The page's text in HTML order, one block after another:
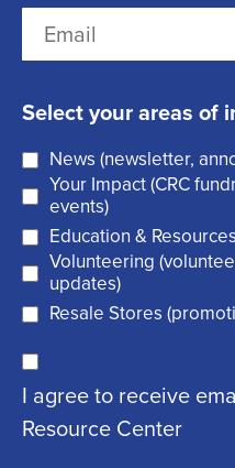
e
i
r
e
d
)
ts
t
m
i
l
(
R
e
q
ir
e
Select your areas of
News (newsletter,
Your Impact (CRC
events)
Education & Resources
Volunteering
updates)
Resale Stores
C
o
n
I agree to receive
Resource Center